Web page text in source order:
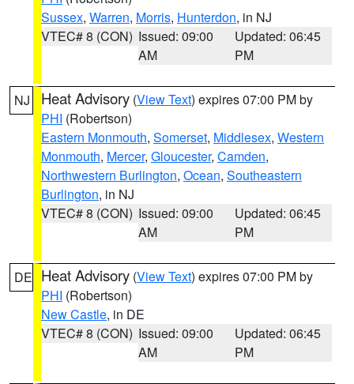
Sussex, Warren, Morris, Hunterdon, in NJ
VTEC# 8 (CON) Issued: 09:00
AM
Updated: 06:45
PM
NJ Heat Advisory (View Text) expires 07:00 PM by
PHI (Robertson)
Eastern Monmouth, Somerset, Middlesex, Western
Monmouth, Mercer, Gloucester, Camden,
Northwestern Burlington, Ocean, Southeastern
Burlington, in NJ
VTEC# 8 (CON) Issued: 09:00
AM
Updated: 06:45
PM
DE Heat Advisory (View Text) expires 07:00 PM by
PHI (Robertson)
New Castle, in DE
VTEC# 8 (CON) Issued: 09:00
AM
Updated: 06:45
PM